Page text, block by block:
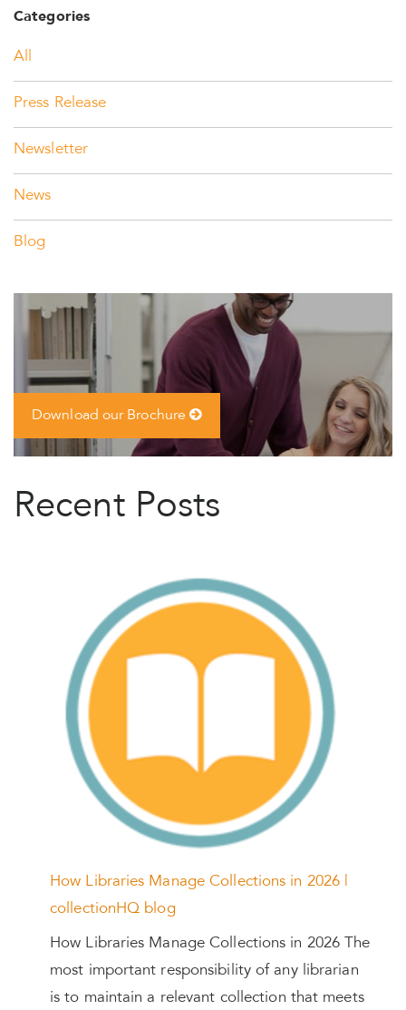
Categories
All
Press Release
Newsletter
News
Blog
Download our Brochure
Recent Posts
How Libraries Manage Collections in 2026 |
collectionHQ blog
How Libraries Manage Collections in 2026 The
most important responsibility of any librarian
is to maintain a relevant collection that meets